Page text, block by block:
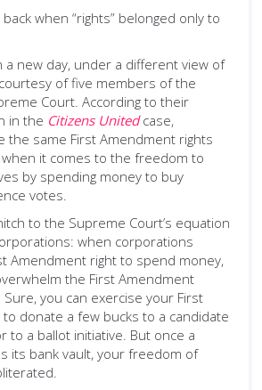
when “rights” belonged only to
a new day, under a different view of
of five members of the
Court. According to their
in the Citizens United case,
the same First Amendment rights
it comes to the freedom to
by spending money to buy
votes.
to the Supreme Court’s equation
when corporations
Amendment right to spend money,
the First Amendment
you can exercise your First
donate a few bucks to a candidate
to a ballot initiative. But once a
its bank vault, your freedom of